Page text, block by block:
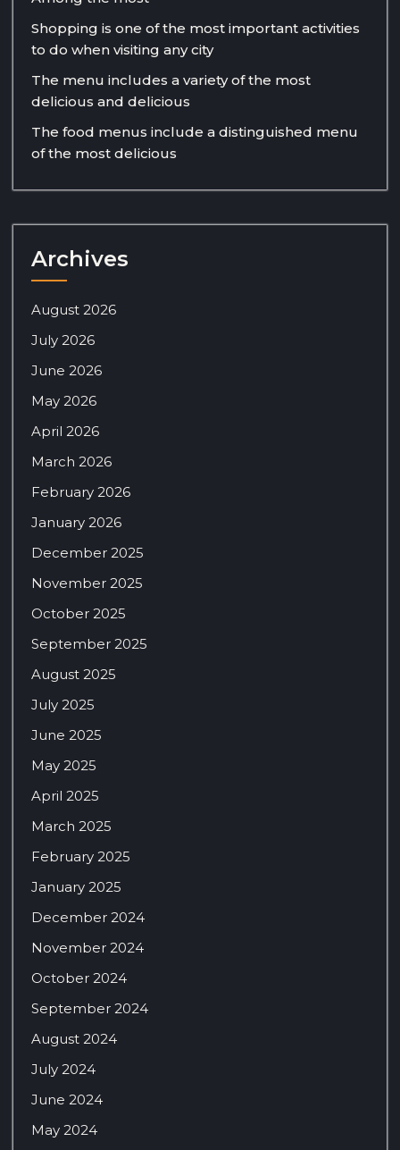
Shopping is one of the most important activities
to do when visiting any city
The menu includes a variety of the most
delicious and delicious
The food menus include a distinguished menu
of the most delicious
Archives
August 2026
July 2026
June 2026
May 2026
April 2026
March 2026
February 2026
January 2026
December 2025
November 2025
October 2025
September 2025
August 2025
July 2025
June 2025
May 2025
April 2025
March 2025
February 2025
January 2025
December 2024
November 2024
October 2024
September 2024
August 2024
July 2024
June 2024
May 2024